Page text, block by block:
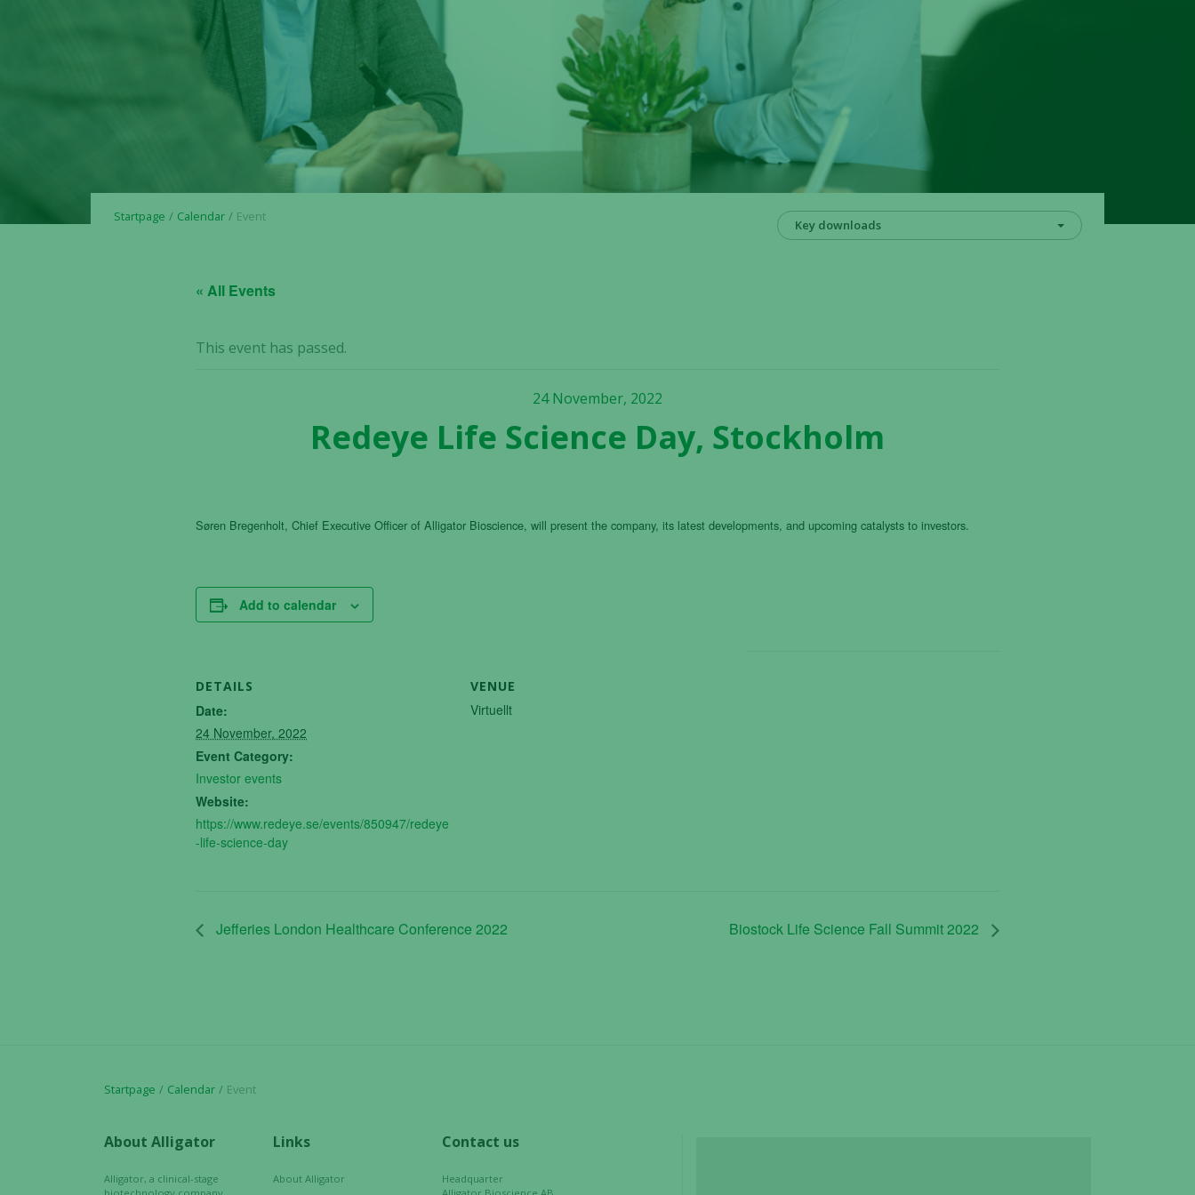
Startpage Calendar Event
Key downloads
« All Events
This event has passed.
24 November, 2022
Redeye Life Science Day, Stockholm
Søren Bregenholt, Chief Executive Officer of Alligator Bioscience, will present the company, its latest developments, and upcoming catalysts to investors.
Add to calendar
DETAILS
Date:
24 November, 2022
Event Category:
Investor events
Website:
https://www.redeye.se/events/850947/redeye
-life-science-day
VENUE
Virtuellt
Jefferies London Healthcare Conference 2022 Biostock Life Science Fall Summit 2022
Startpage Calendar Event
About Alligator
Alligator, a clinical-stage
Links
About Alligator
Contact us
Headquarter